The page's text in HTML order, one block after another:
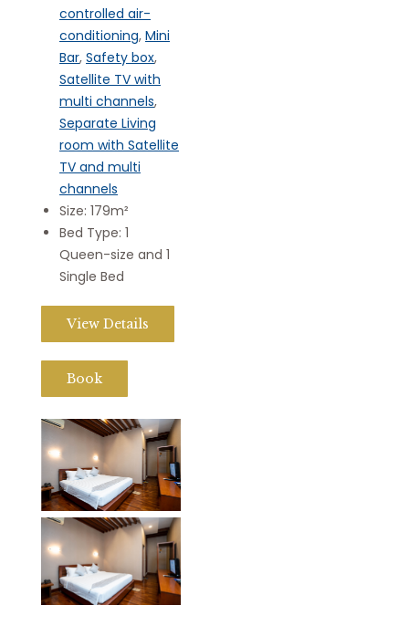
controlled air-
conditioning, Mini
Bar, Safety box,
Satellite TV with
multi channels,
Separate Living
room with Satellite
TV and multi
channels
Size: 179m²
Bed Type: 1
Queen-size and 1
Single Bed
View Details
Book